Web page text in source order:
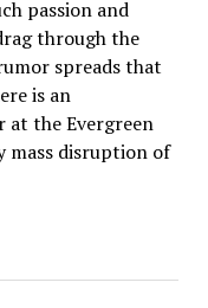
passion and
through the
spreads that
is an
at the Evergreen
mass disruption of